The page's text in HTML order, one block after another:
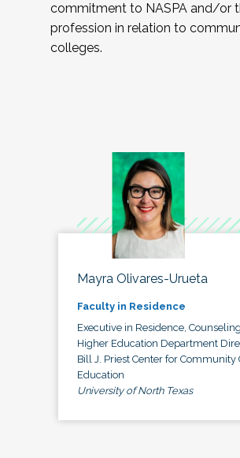
commitment to NASPA and/or
profession in relation to
colleges.
Mayra Olivares-Urueta
Faculty in Residence
Executive in Residence,
Higher Education Department
Bill J. Priest Center for Community
Education
University of North Texas